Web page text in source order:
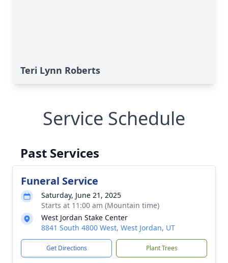
Teri Lynn Roberts
Service Schedule
Past Services
Funeral Service
Saturday, June 21, 2025
Starts at 11:00 am (Mountain time)
West Jordan Stake Center
8841 South 4800 West, West Jordan, UT
Get Directions Plant Trees